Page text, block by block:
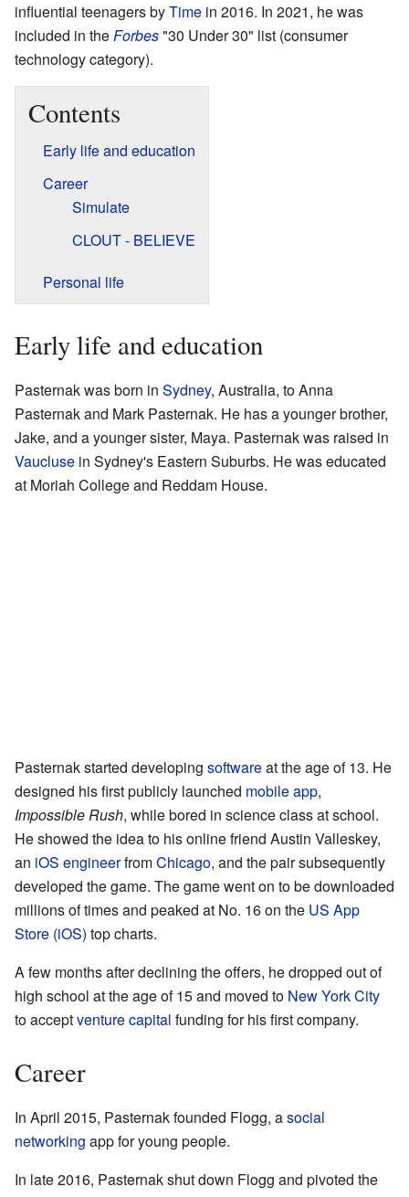
influential teenagers byTime in 2016. In 2021, he was
included in theForbes"30 Under 30" list (consumer
technology category).
Contents
Early life and education
Career
Simulate
CLOUT - BELIEVE
Personal life
Early life and education
Pasternak was born in Sydney, Australia, to Anna
Pasternak and Mark Pasternak. He has a younger brother,
Jake, and a younger sister, Maya. Pasternak was raised in
Vaucluse in Sydney's Eastern Suburbs. He was educated
at Moriah College and Reddam House.
Pasternak started developing softwareat the age of 13. He
designed his first publicly launched mobile app,
Impossible Rush, while bored in science class at school.
He showed the idea to his online friend Austin Valleskey,
an iOS engineerfromChicago, and the pair subsequently
developed the game. The game went on to be downloaded
millions of times and peaked at No. 16 on the US App
Store (iOS) top charts.
A few months after declining the offers, he dropped out of
high school at the age of 15 and moved to New York City
to acceptventure capital funding for his first company.
Career
In April 2015, Pasternak founded Flogg, asocial
networking app for young people.
In late 2016, Pasternak shut down Flogg and pivoted the